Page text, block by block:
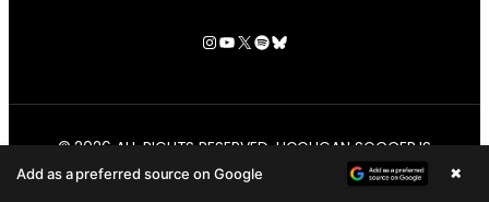
Instagram
YouTube
X Spotify
Bluesky
© 2026 ALL RIGHTS RESERVED. HOOLIGAN SOCCER IS
OWNED BY BANGER MEDIA, LLC.
Add as a preferred source on Google ×